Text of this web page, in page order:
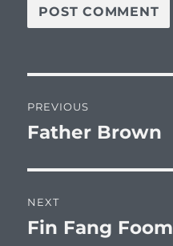
navigation
PREVIOUS
Previous
Father Brown
NEXT
Next
Fin Fang Foom